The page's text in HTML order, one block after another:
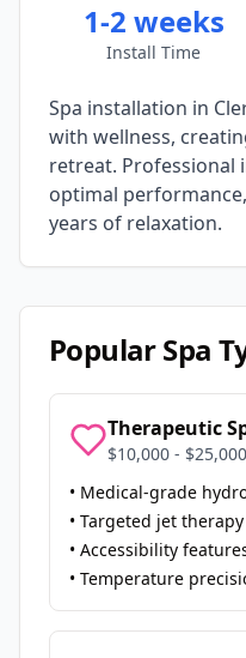
1-2 weeks
Install Time
Spa installation in
with wellness,
retreat. Professional
optimal
years of relaxation.
Popular Spa
Therapeutic
$10,000 - $25,000
• Medical-grade
• Targeted jet therapy
• Accessibility
• Temperature